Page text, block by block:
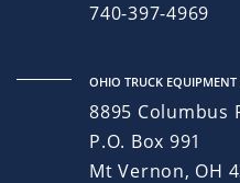
740-397-4969
OHIO TRUCK EQUIPMENT
8895 Columbus
P.O. Box 991
Mt Vernon, OH